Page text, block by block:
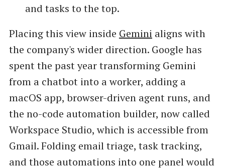
and tasks to the top.
Placing this view inside Gemini aligns with
the company's wider direction. Google has
spent the past year transforming Gemini
from a chatbot into a worker, adding a
macOS app, browser-driven agent runs, and
the no-code automation builder, now called
Workspace Studio, which is accessible from
Gmail. Folding email triage, task tracking,
and those automations into one panel would